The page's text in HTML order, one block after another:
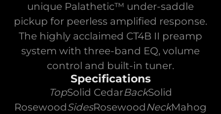
unique Palathetic™ under-saddle
pickup for peerless amplified response.
The highly acclaimed CT4B II preamp
system with three-band EQ, volume
control and built-in tuner.
Specifications
TopSolid CedarBackSolid
RosewoodSidesRosewoodNeckMahog